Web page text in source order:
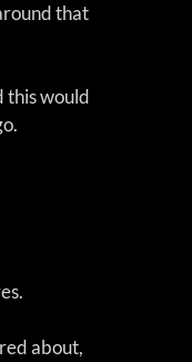
that
this would
about,